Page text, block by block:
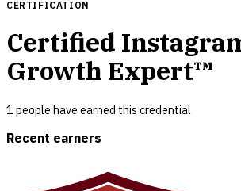
CERTIFICATION
Certified
Growth Expert™
1 people have earned this credential
Recent earners